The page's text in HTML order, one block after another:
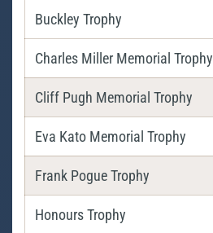
Buckley Trophy
Charles Miller Memorial Trophy
Cliff Pugh Memorial Trophy
Eva Kato Memorial Trophy
Frank Pogue Trophy
Honours Trophy